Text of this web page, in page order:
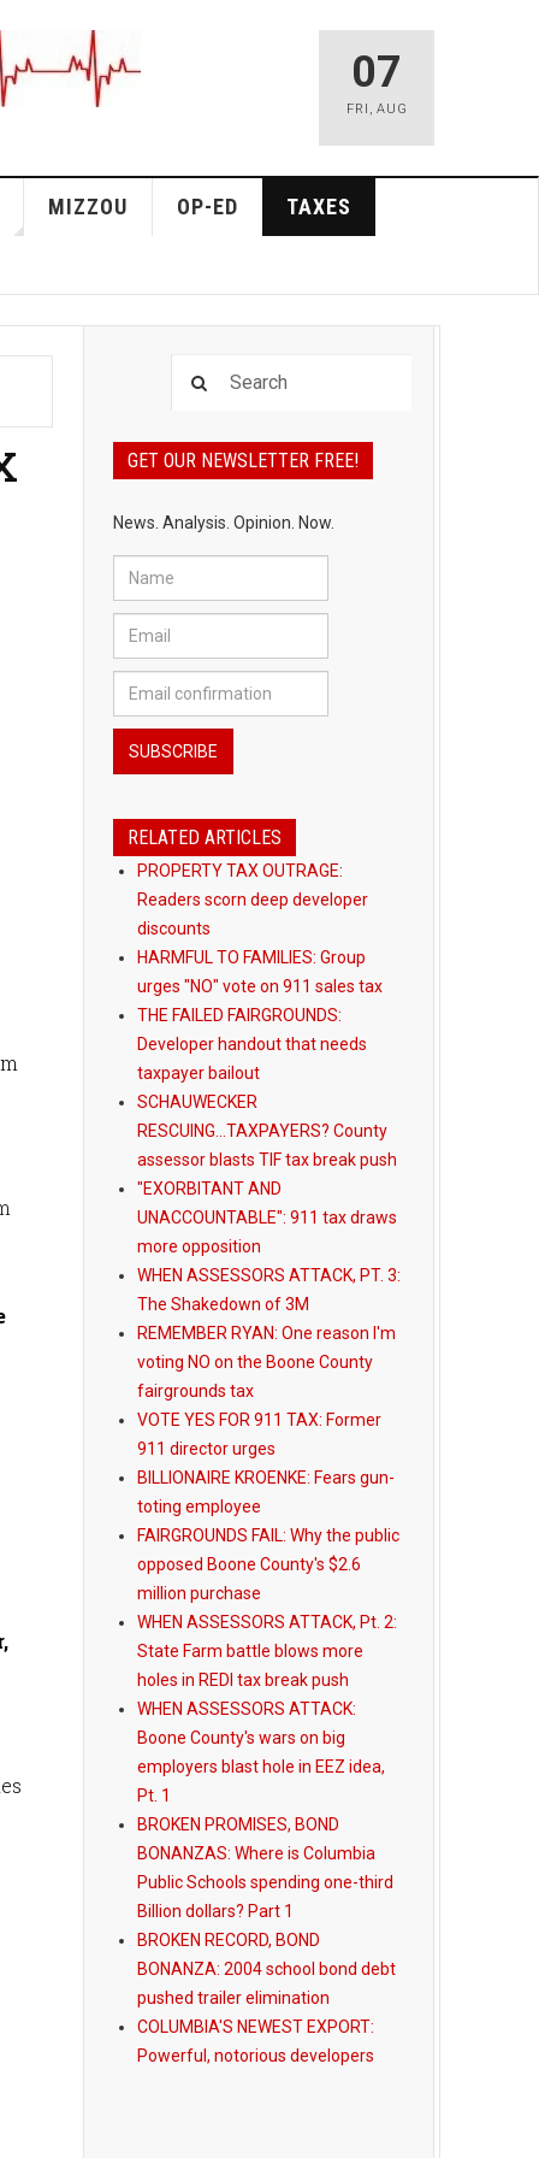
07
FRI , AUG
MIZZOU OP-ED TAXES
GET OUR NEWSLETTER FREE!
News. Analysis. Opinion. Now.
RELATED ARTICLES
PROPERTY TAX OUTRAGE:
Readers scorn deep developer
discounts
HARMFUL TO FAMILIES: Group
urges "NO" vote on 911 sales tax
THE FAILED FAIRGROUNDS:
Developer handout that needs
taxpayer bailout
SCHAUWECKER
RESCUING...TAXPAYERS? County
assessor blasts TIF tax break push
"EXORBITANT AND
UNACCOUNTABLE": 911 tax draws
more opposition
WHEN ASSESSORS ATTACK, PT. 3:
The Shakedown of 3M
REMEMBER RYAN: One reason I'm
voting NO on the Boone County
fairgrounds tax
VOTE YES FOR 911 TAX: Former
911 director urges
BILLIONAIRE KROENKE: Fears gun-
toting employee
FAIRGROUNDS FAIL: Why the public
opposed Boone County's $2.6
million purchase
WHEN ASSESSORS ATTACK, Pt. 2:
State Farm battle blows more
holes in REDI tax break push
WHEN ASSESSORS ATTACK:
Boone County's wars on big
employers blast hole in EEZ idea,
Pt. 1
BROKEN PROMISES, BOND
BONANZAS: Where is Columbia
Public Schools spending one-third
Billion dollars? Part 1
BROKEN RECORD, BOND
BONANZA: 2004 school bond debt
pushed trailer elimination
COLUMBIA'S NEWEST EXPORT:
Powerful, notorious developers